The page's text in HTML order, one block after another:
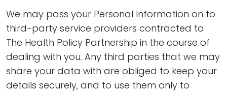
We may pass your Personal Information on to
third-party service providers contracted to
The Health Policy Partnership in the course of
dealing with you. Any third parties that we may
share your data with are obliged to keep your
details securely, and to use them only to